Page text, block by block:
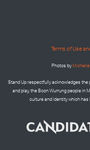
Terms of Use
Photos by
Stand Up respectfully acknowledges the
and play, the Boon Wurrung people in
culture and identity which has